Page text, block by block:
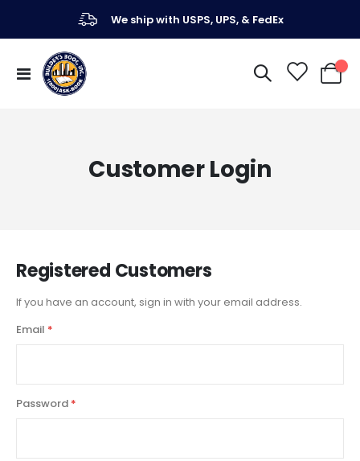
We ship with USPS, UPS, & FedEx
Toggle
Nav
My
Customer Login
Registered Customers
If you have an account, sign in with your email address.
Email
Password